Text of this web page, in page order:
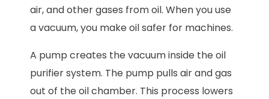
air, and other gases from oil. When you use
a vacuum, you make oil safer for machines.
A pump creates the vacuum inside the oil
purifier system. The pump pulls air and gas
out of the oil chamber. This process lowers